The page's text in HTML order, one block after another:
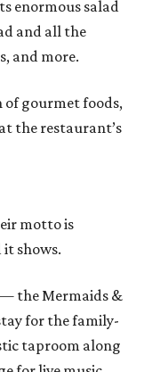
enormous salad
and all the
and more.
of gourmet foods,
the restaurant’s
motto is
shows.
the Mermaids &
for the family-
taproom along